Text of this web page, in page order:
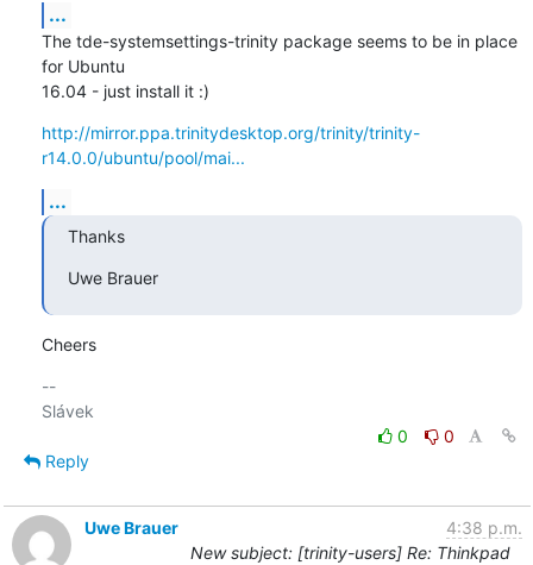
...
The tde-systemsettings-trinity package seems to be in place
for Ubuntu
16.04 - just install it :)
http://mirror.ppa.trinitydesktop.org/trinity/trinity-
r14.0.0/ubuntu/pool/mai...
...
Thanks
Uwe Brauer
Cheers
--
0
0
Reply
Uwe Brauer
4:38 p.m.
New subject: [trinity-users] Re: Thinkpad